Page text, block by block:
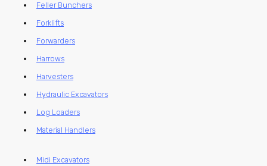
Feller Bunchers
Forklifts
Forwarders
Harrows
Harvesters
Hydraulic Excavators
Log Loaders
Material Handlers
Midi Excavators